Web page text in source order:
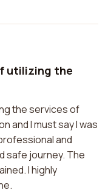
utilizing the
the services of
and I must say I was
and
safe journey. The
I highly